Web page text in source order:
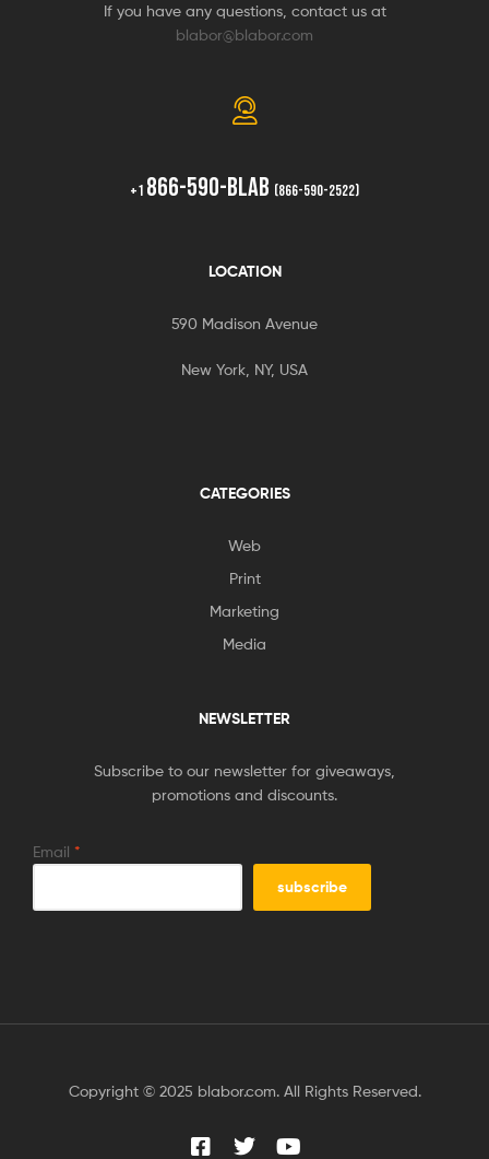
If you have any questions, contact us at
blabor@blabor.com
+1 866-590-BLAB (866-590-2522)
LOCATION
590 Madison Avenue
New York, NY, USA
CATEGORIES
Web
Print
Marketing
Media
NEWSLETTER
Subscribe to our newsletter for giveaways,
promotions and discounts.
Email *
Copyright © 2025 blabor.com. All Rights Reserved.